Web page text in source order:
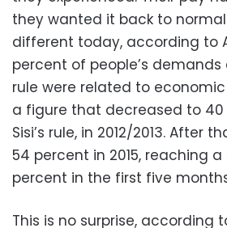
they wanted it back to
different today, according to
percent of people’s demands
rule were related to
a figure that decreased to
Sisi’s rule, in 2012/2013. After
54 percent in 2015, reaching
percent in the first five
This is no surprise, according